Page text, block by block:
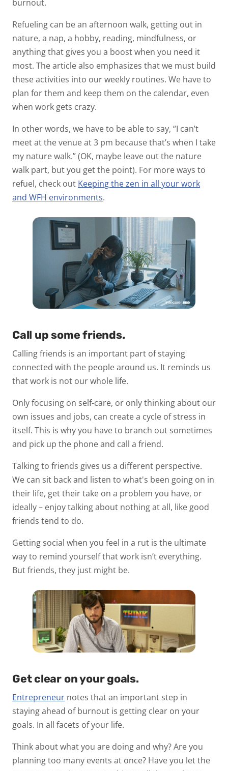
burnout.
Refueling can be an afternoon walk, getting out in
nature, a nap, a hobby, reading, mindfulness, or
anything that gives you a boost when you need it
most. The article also emphasizes that we must build
these activities into our weekly routines. We have to
plan for them and keep them on the calendar, even
when work gets crazy.
In other words, we have to be able to say, “I can’t
meet at the venue at 3 pm because that’s when I take
my nature walk.” (OK, maybe leave out the nature
walk part, but you get the point). For more ways to
refuel, check out Keeping the zen in all your work
and WFH environments.
Call up some friends.
Calling friends is an important part of staying
connected with the people around us. It reminds us
that work is not our whole life.
Only focusing on self-care, or only thinking about our
own issues and jobs, can create a cycle of stress in
itself. This is why you have to branch out sometimes
and pick up the phone and call a friend.
Talking to friends gives us a different perspective.
We can sit back and listen to what's been going on in
their life, get their take on a problem you have, or
ideally – enjoy talking about nothing at all, like good
friends tend to do.
Getting social when you feel in a rut is the ultimate
way to remind yourself that work isn’t everything.
But friends, they just might be.
Get clear on your goals.
Entrepreneur notes that an important step in
staying ahead of burnout is getting clear on your
goals. In all facets of your life.
Think about what you are doing and why? Are you
planning too many events at once? Have you let the